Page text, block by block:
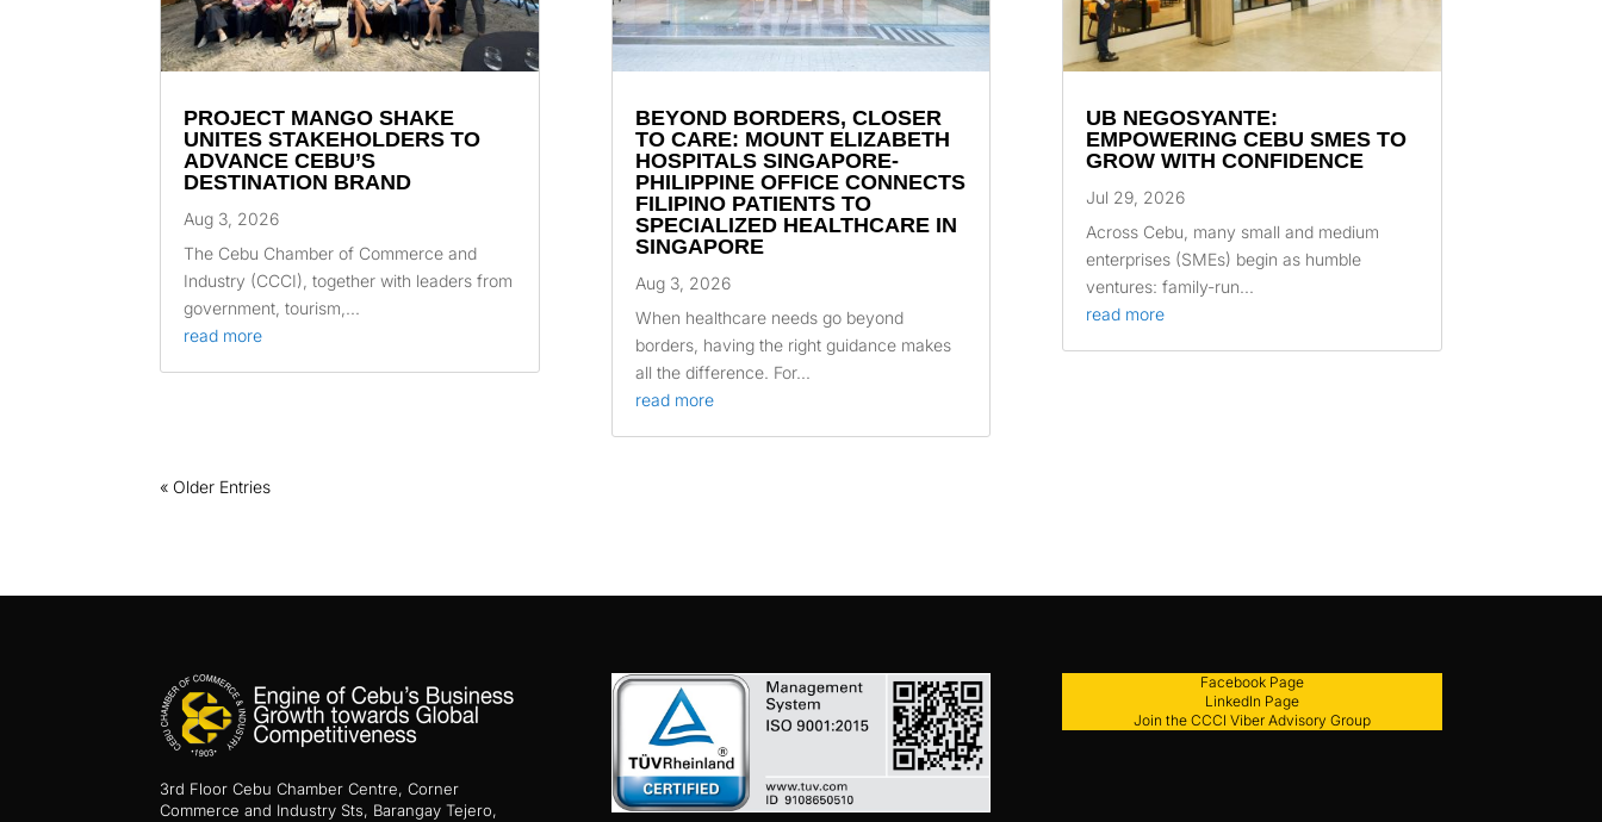
PROJECT MANGO SHAKE
UNITES STAKEHOLDERS TO
ADVANCE CEBU’S
DESTINATION BRAND
Aug 3, 2026
The Cebu Chamber of Commerce and
Industry (CCCI), together with leaders from
government, tourism,...
read more
BEYOND BORDERS, CLOSER
TO CARE: MOUNT ELIZABETH
HOSPITALS SINGAPORE-
PHILIPPINE OFFICE CONNECTS
FILIPINO PATIENTS TO
SPECIALIZED HEALTHCARE IN
SINGAPORE
Aug 3, 2026
When healthcare needs go beyond
borders, having the right guidance makes
all the difference. For...
read more
UB NEGOSYANTE:
EMPOWERING CEBU SMES TO
GROW WITH CONFIDENCE
Jul 29, 2026
Across Cebu, many small and medium
enterprises (SMEs) begin as humble
ventures: family-run...
read more
« Older Entries
3rd Floor Cebu Chamber Centre, Corner
Commerce and Industry Sts, Barangay Tejero,
Facebook Page
LinkedIn Page
Join the CCCI Viber Advisory Group